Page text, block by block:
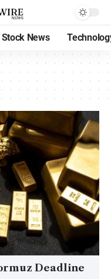
Stock News
Deadline